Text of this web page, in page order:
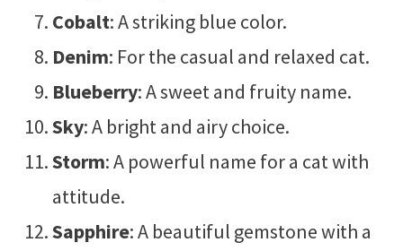
Cobalt: A striking blue color.
Denim: For the casual and relaxed cat.
Blueberry: A sweet and fruity name.
Sky: A bright and airy choice.
Storm: A powerful name for a cat with
attitude.
Sapphire: A beautiful gemstone with a